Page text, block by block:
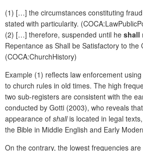
(1) […] the circumstances constituting
stated with particularity.
(2) […] therefore, suspended until he shall
Repentance as Shall be Satisfactory to the
(COCA:ChurchHistory)
Example (1) reflects law enforcement using
to church rules in old times. The high
two sub-registers are consistent with the
conducted by Gotti (2003), who reveals
appearance of shallis located in legal
the Bible in Middle English and Early
On the contrary, the lowest frequencies